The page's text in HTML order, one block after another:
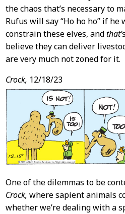
the chaos that’s necessary to
Rufus will say “Ho ho ho” if he
constrain these elves, andthat’
believe they can deliver
are very much not zoned for it.
Crock, 12/18/23
One of the dilemmas to be
Crock, where sapient animals
whether we’re dealing with a